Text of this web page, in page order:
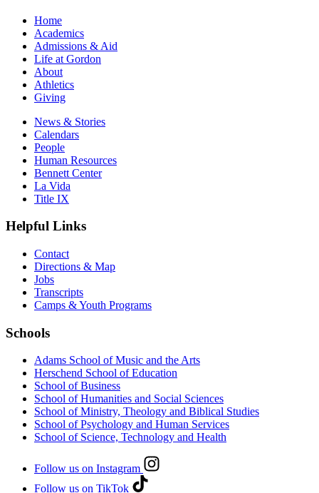
Home
Academics
Admissions & Aid
Life at Gordon
About
Athletics
Giving
News & Stories
Calendars
People
Human Resources
Bennett Center
La Vida
Title IX
Helpful Links
Contact
Directions & Map
Jobs
Transcripts
Camps & Youth Programs
Schools
Adams School of Music and the Arts
Herschend School of Education
School of Business
School of Humanities and Social Sciences
School of Ministry, Theology and Biblical Studies
School of Psychology and Human Services
School of Science, Technology and Health
Follow us on Instagram
Follow us on TikTok